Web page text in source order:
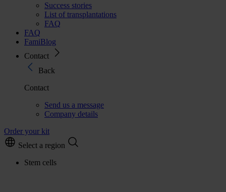
Success stories
List of transplantations
FAQ
FAQ
FamiBlog
Contact
Back
Contact
Send us a message
Company details
Order your kit
Select a region
Stem cells